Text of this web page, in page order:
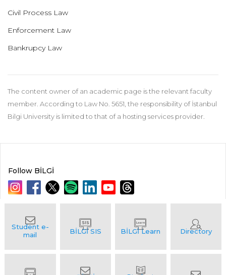
Civil Process Law
Enforcement Law
Bankrupcy Law
The content owner of an academic page is the relevant faculty
member. According to Law No. 5651, the responsibility of İstanbul
Bilgi University is limited to that of a hosting services provider.
Follow BİLGİ